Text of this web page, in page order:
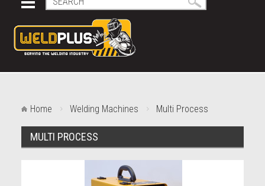
Home Welding Machines Multi Process
MULTI PROCESS